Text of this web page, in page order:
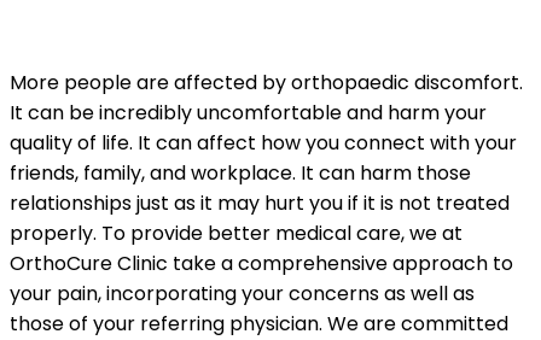
More people are affected by orthopaedic discomfort.
It can be incredibly uncomfortable and harm your
quality of life. It can affect how you connect with your
friends, family, and workplace. It can harm those
relationships just as it may hurt you if it is not treated
properly. To provide better medical care, we at
OrthoCure Clinic take a comprehensive approach to
your pain, incorporating your concerns as well as
those of your referring physician. We are committed